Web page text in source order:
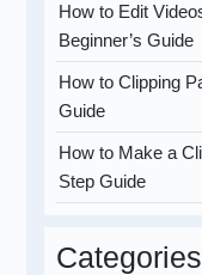
How to Edit
Beginner’s Guide
How to Clipping
Guide
How to Make a
Step Guide
Categories